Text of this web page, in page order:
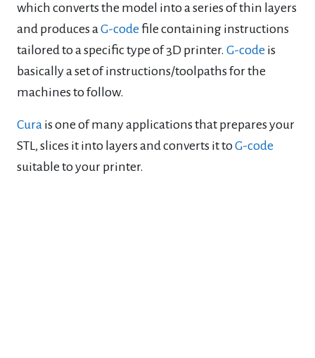
which converts the model into a series of thin layers
and produces aG-codefile containing instructions
tailored to a specific type of 3D printer. G-code is
basically a set of instructions/toolpaths for the
machines to follow.
Cura is one of many applications that prepares your
STL, slices it into layers and converts it toG-code
suitable to your printer.